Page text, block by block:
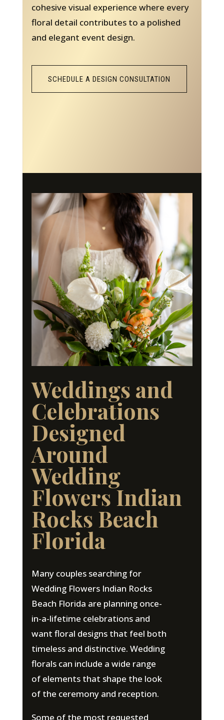
cohesive visual experience where every
floral detail contributes to a polished
and elegant event design.
SCHEDULE A DESIGN CONSULTATION
Weddings and
Celebrations
Designed
Around
Wedding
Flowers Indian
Rocks Beach
Florida
Many couples searching for
Wedding Flowers Indian Rocks
Beach Florida are planning once-
in-a-lifetime celebrations and
want floral designs that feel both
timeless and distinctive. Wedding
florals can include a wide range
of elements that shape the look
of the ceremony and reception.
Some of the most requested